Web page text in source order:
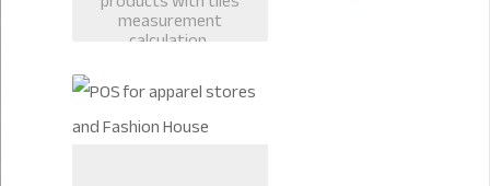
measurement
calculation.